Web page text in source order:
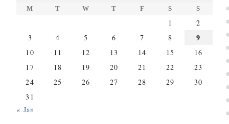
M
T W T F S S
1
2
3
4 5 6 7 8 9
10 11 12 13 14 15
16
17
18 19 20 21 22
23
24
25 26 27 28 29
30
31
« Jan